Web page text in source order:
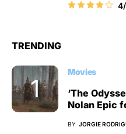
TRENDING
Movies
‘The
Nolan Epic
BY JORGIE